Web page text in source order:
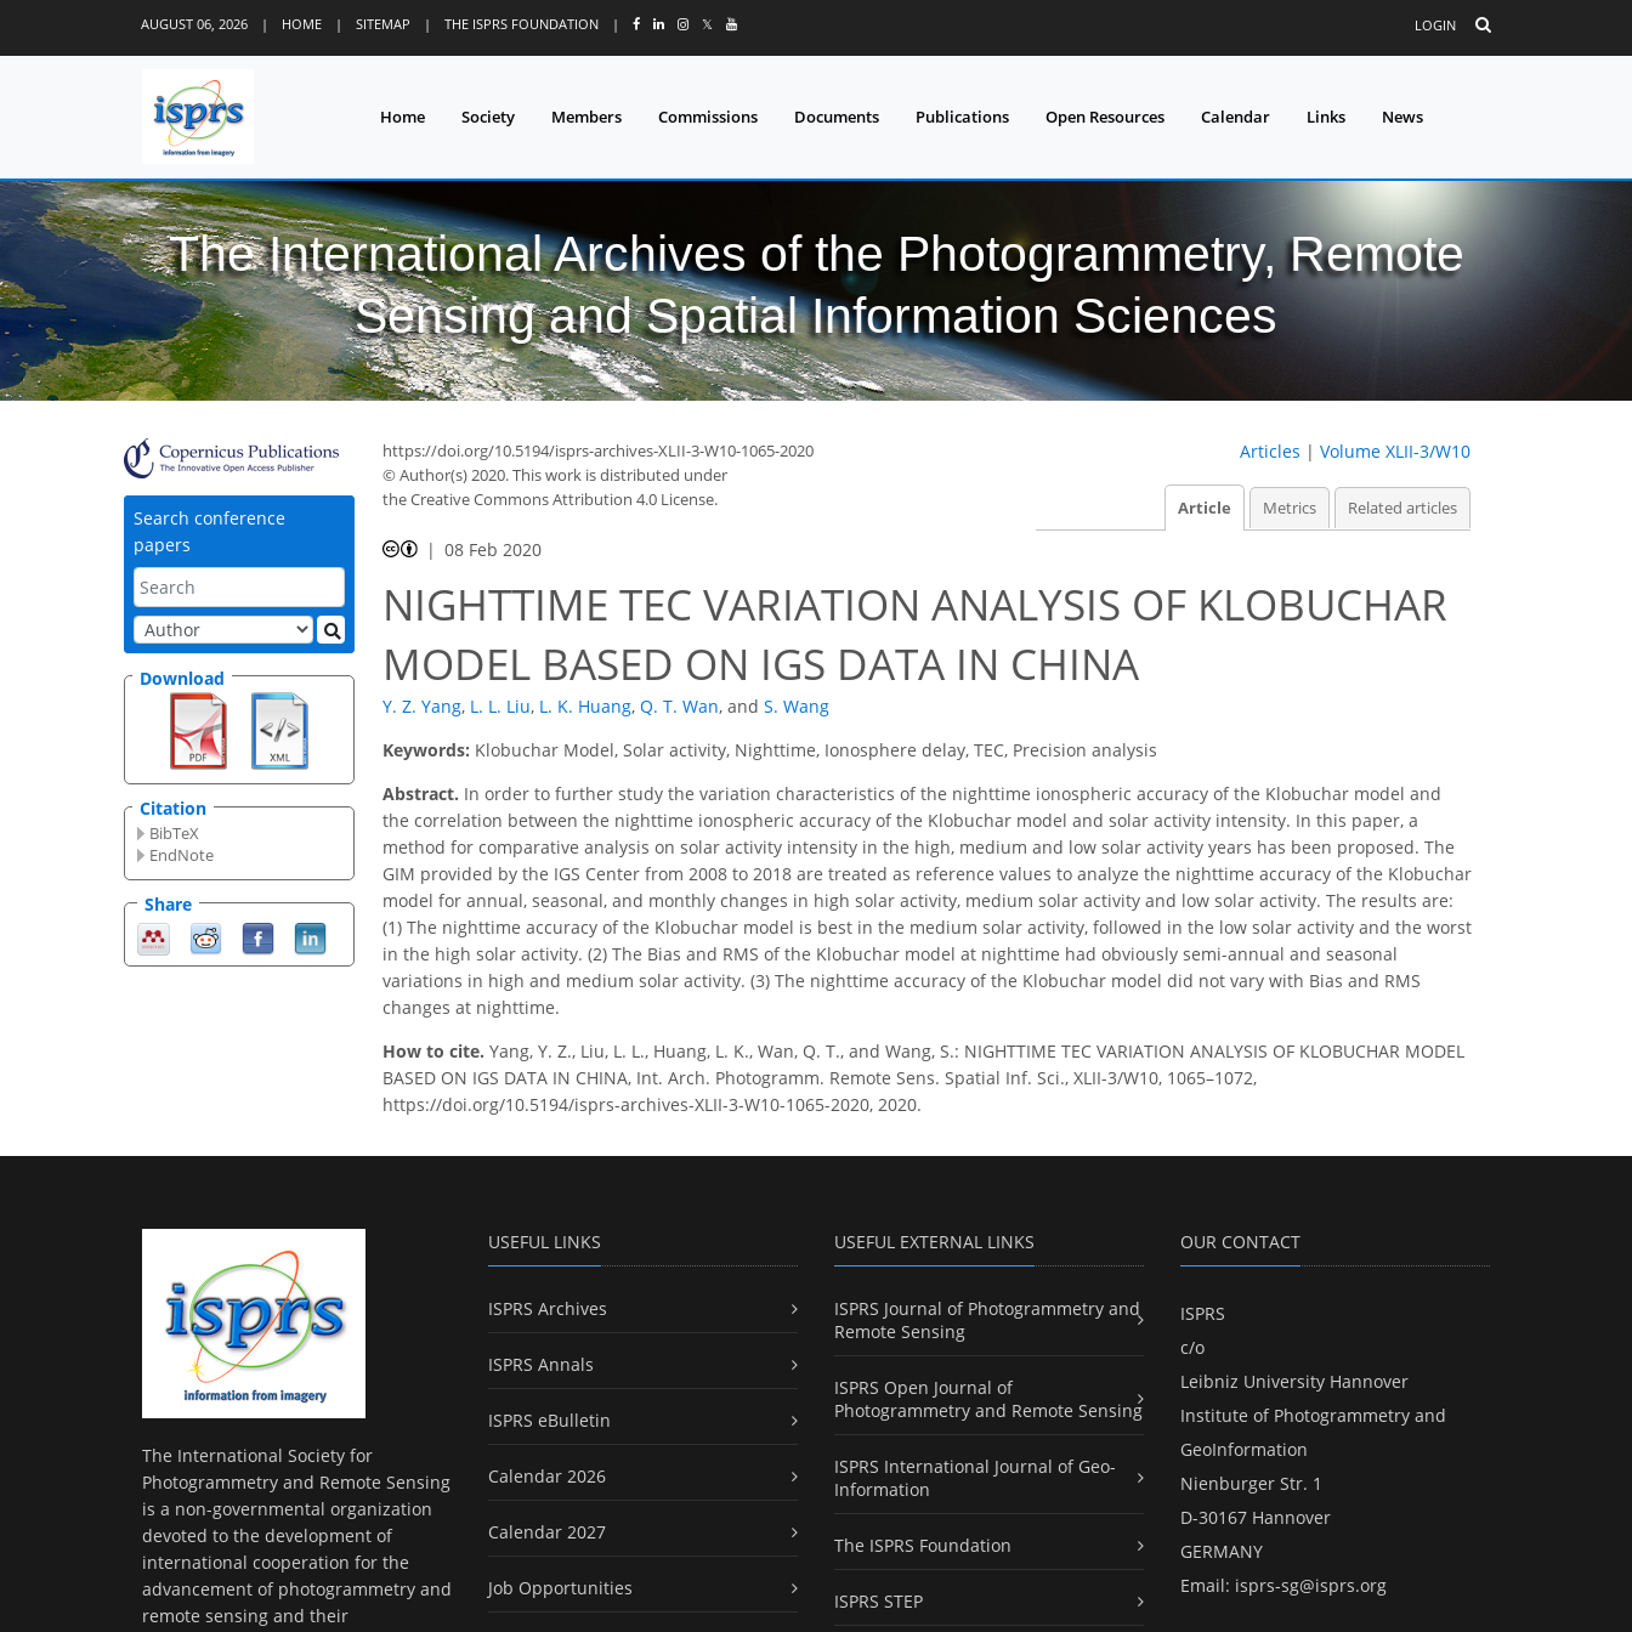
AUGUST 06, 2026 | HOME | SITEMAP | THE ISPRS FOUNDATION | 𝕏 LOGIN
Home Society Members Commissions Documents Publications Open Resources Calendar Links News
The International Archives of the Photogrammetry, Remote
Sensing and Spatial Information Sciences
Search conference
papers
Download
Citation
BibTeX
EndNote
Share
https://doi.org/10.5194/isprs-archives-XLII-3-W10-1065-2020
© Author(s) 2020. This work is distributed under
the Creative Commons Attribution 4.0 License.
Articles | Volume XLII-3/W10
Article Metrics Related articles
08 Feb 2020
NIGHTTIME TEC VARIATION ANALYSIS OF KLOBUCHAR
MODEL BASED ON IGS DATA IN CHINA
Y. Z. Yang, L. L. Liu, L. K. Huang, Q. T. Wan, and S. Wang
Keywords: Klobuchar Model, Solar activity, Nighttime, Ionosphere delay, TEC, Precision analysis
Abstract. In order to further study the variation characteristics of the nighttime ionospheric accuracy of the Klobuchar model and
the correlation between the nighttime ionospheric accuracy of the Klobuchar model and solar activity intensity. In this paper, a
method for comparative analysis on solar activity intensity in the high, medium and low solar activity years has been proposed. The
GIM provided by the IGS Center from 2008 to 2018 are treated as reference values to analyze the nighttime accuracy of the Klobuchar
model for annual, seasonal, and monthly changes in high solar activity, medium solar activity and low solar activity. The results are:
(1) The nighttime accuracy of the Klobuchar model is best in the medium solar activity, followed in the low solar activity and the worst
in the high solar activity. (2) The Bias and RMS of the Klobuchar model at nighttime had obviously semi-annual and seasonal
variations in high and medium solar activity. (3) The nighttime accuracy of the Klobuchar model did not vary with Bias and RMS
changes at nighttime.
How to cite. Yang, Y. Z., Liu, L. L., Huang, L. K., Wan, Q. T., and Wang, S.: NIGHTTIME TEC VARIATION ANALYSIS OF KLOBUCHAR MODEL
BASED ON IGS DATA IN CHINA, Int. Arch. Photogramm. Remote Sens. Spatial Inf. Sci., XLII-3/W10, 1065–1072,
https://doi.org/10.5194/isprs-archives-XLII-3-W10-1065-2020, 2020.
The International Society for
Photogrammetry and Remote Sensing
is a non-governmental organization
devoted to the development of
international cooperation for the
advancement of photogrammetry and
remote sensing and their
USEFUL LINKS
ISPRS Archives
ISPRS Annals
ISPRS eBulletin
Calendar 2026
Calendar 2027
Job Opportunities
USEFUL EXTERNAL LINKS
ISPRS Journal of Photogrammetry and
Remote Sensing
ISPRS Open Journal of
Photogrammetry and Remote Sensing
ISPRS International Journal of Geo-
Information
The ISPRS Foundation
ISPRS STEP
OUR CONTACT
ISPRS
c/o
Leibniz University Hannover
Institute of Photogrammetry and
GeoInformation
Nienburger Str. 1
D-30167 Hannover
GERMANY
Email: isprs-sg@isprs.org